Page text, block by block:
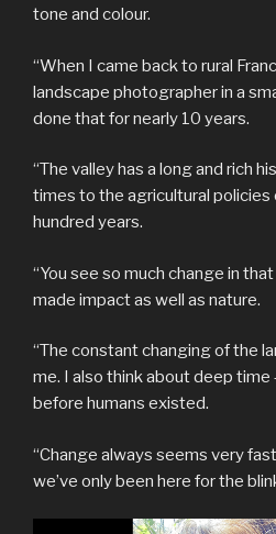
tone and colour.
“When I came back to rural
landscape photographer in a
done that for nearly 10 years.
“The valley has a long and rich
times to the agricultural
hundred years.
“You see so much change in
made impact as well as nature.
“The constant changing of the
me. I also think about deep time
before humans existed.
“Change always seems very
we’ve only been here for the